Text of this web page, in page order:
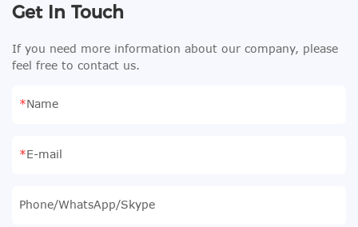
Get In Touch
If you need more information about our company, please
feel free to contact us.
Name
E-mail
Phone/WhatsApp/Skype